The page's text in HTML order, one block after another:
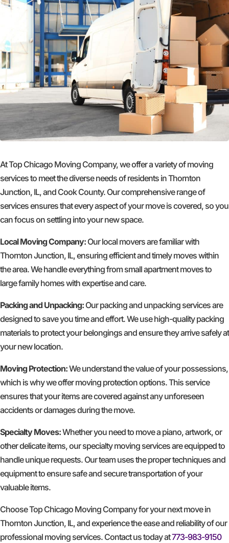
At Top Chicago Moving Company, we offer a variety of moving
services to meet the diverse needs of residents in Thornton
Junction, IL, and Cook County. Our comprehensive range of
services ensures that every aspect of your move is covered, so you
can focus on settling into your new space.
Local Moving Company: Our local movers are familiar with
Thornton Junction, IL, ensuring efficient and timely moves within
the area. We handle everything from small apartment moves to
large family homes with expertise and care.
Packing and Unpacking: Our packing and unpacking services are
designed to save you time and effort. We use high-quality packing
materials to protect your belongings and ensure they arrive safely at
your new location.
Moving Protection:We understand the value of your possessions,
which is why we offer moving protection options. This service
ensures that your items are covered against any unforeseen
accidents or damages during the move.
Specialty Moves:Whether you need to move a piano, artwork, or
other delicate items, our specialty moving services are equipped to
handle unique requests. Our team uses the proper techniques and
equipment to ensure safe and secure transportation of your
valuable items.
Choose Top Chicago Moving Company for your next move in
Thornton Junction, IL, and experience the ease and reliability of our
professional moving services. Contact us today at773-983-9150